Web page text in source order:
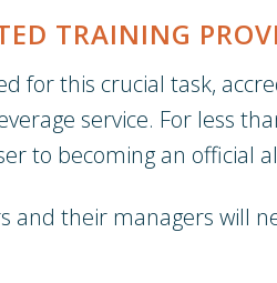
TRAINING
for this crucial task,
service. For less
to becoming an official
and their managers